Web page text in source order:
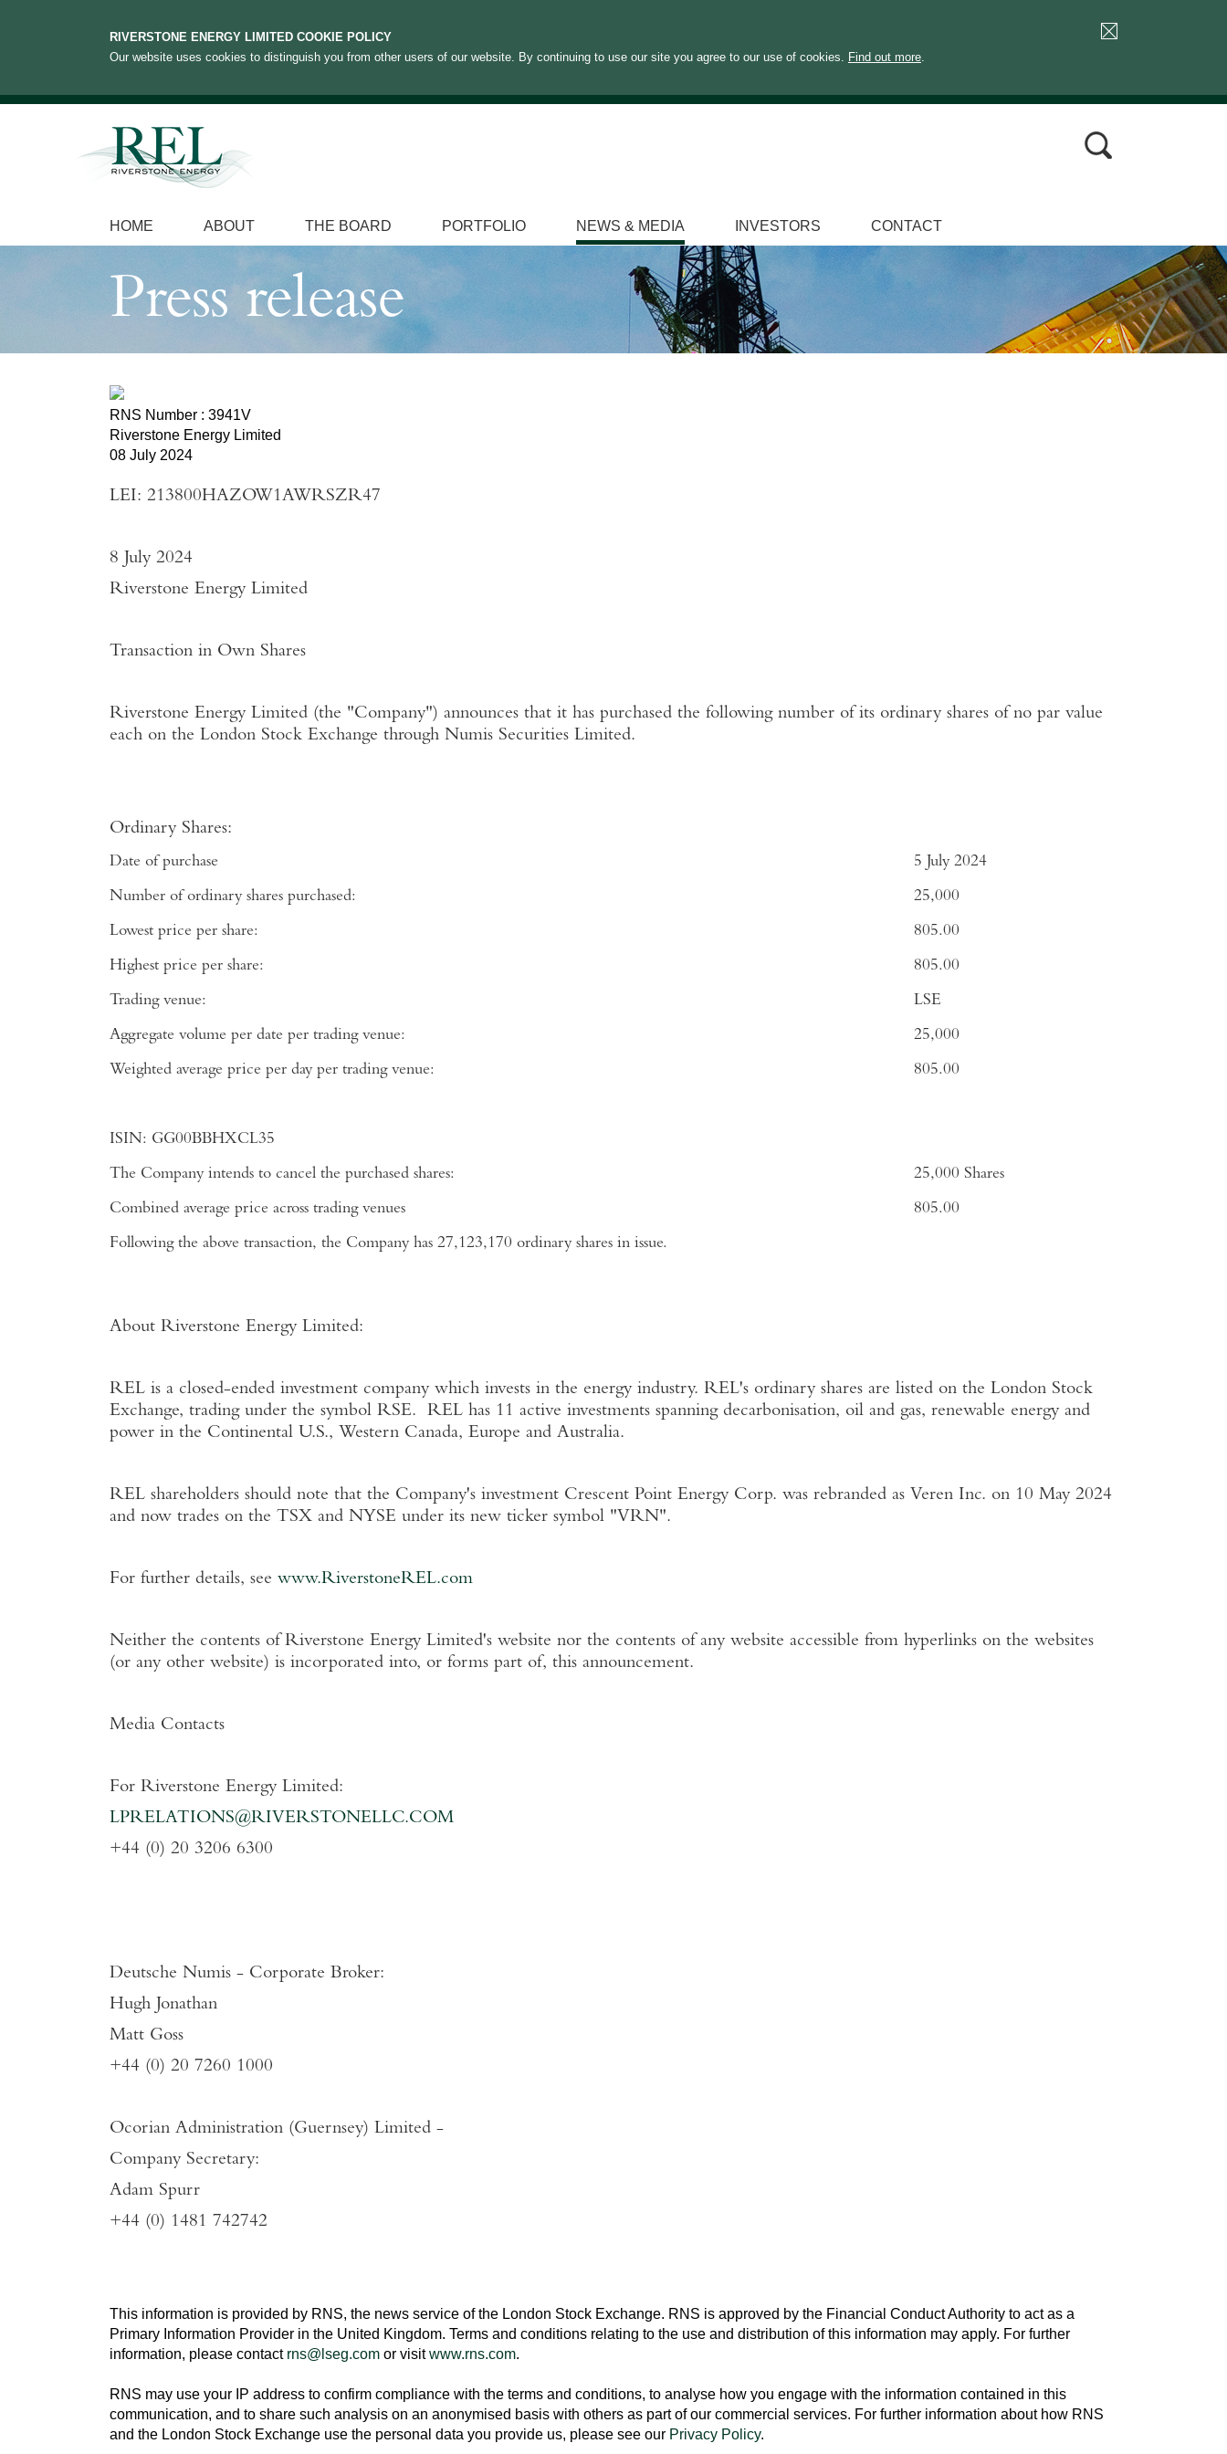
RIVERSTONE ENERGY LIMITED COOKIE POLICY
Our website uses cookies to distinguish you from other users of our website. By continuing to use our site you agree to our use of cookies. Find out more.
HOME ABOUT THE BOARD PORTFOLIO NEWS & MEDIA INVESTORS CONTACT
Press release
RNS Number : 3941V
Riverstone Energy Limited
08 July 2024
LEI: 213800HAZOW1AWRSZR47
8 July 2024
Riverstone Energy Limited
Transaction in Own Shares
Riverstone Energy Limited (the "Company") announces that it has purchased the following number of its ordinary shares of no par value
each on the London Stock Exchange through Numis Securities Limited.
Ordinary Shares:
Date of purchase 5 July 2024
Number of ordinary shares purchased: 25,000
Lowest price per share: 805.00
Highest price per share: 805.00
Trading venue: LSE
Aggregate volume per date per trading venue: 25,000
Weighted average price per day per trading venue: 805.00
ISIN: GG00BBHXCL35
The Company intends to cancel the purchased shares: 25,000 Shares
Combined average price across trading venues 805.00
Following the above transaction, the Company has 27,123,170 ordinary shares in issue.
About Riverstone Energy Limited:
REL is a closed-ended investment company which invests in the energy industry. REL's ordinary shares are listed on the London Stock
Exchange, trading under the symbol RSE. REL has 11 active investments spanning decarbonisation, oil and gas, renewable energy and
power in the Continental U.S., Western Canada, Europe and Australia.
REL shareholders should note that the Company's investment Crescent Point Energy Corp. was rebranded as Veren Inc. on 10 May 2024
and now trades on the TSX and NYSE under its new ticker symbol "VRN".
For further details, see www.RiverstoneREL.com
Neither the contents of Riverstone Energy Limited's website nor the contents of any website accessible from hyperlinks on the websites
(or any other website) is incorporated into, or forms part of, this announcement.
Media Contacts
For Riverstone Energy Limited:
LPRELATIONS@RIVERSTONELLC.COM
+44 (0) 20 3206 6300
Deutsche Numis - Corporate Broker:
Hugh Jonathan
Matt Goss
+44 (0) 20 7260 1000
Ocorian Administration (Guernsey) Limited -
Company Secretary:
Adam Spurr
+44 (0) 1481 742742
This information is provided by RNS, the news service of the London Stock Exchange. RNS is approved by the Financial Conduct Authority to act as a
Primary Information Provider in the United Kingdom. Terms and conditions relating to the use and distribution of this information may apply. For further
information, please contact rns@lseg.com or visitwww.rns.com.
RNS may use your IP address to confirm compliance with the terms and conditions, to analyse how you engage with the information contained in this
communication, and to share such analysis on an anonymised basis with others as part of our commercial services. For further information about how RNS
and the London Stock Exchange use the personal data you provide us, please see our Privacy Policy.